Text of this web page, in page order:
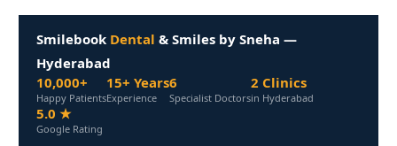
Smilebook Dental & Smiles by Sneha —
Hyderabad
10,000+
Happy Patients
15+ Years
Experience
6
Specialist Doctors
2 Clinics
in Hyderabad
5.0 ★
Google Rating